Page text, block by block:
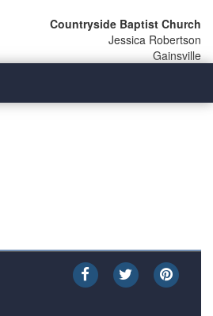
Countryside Baptist Church
Jessica Robertson
Gainsville